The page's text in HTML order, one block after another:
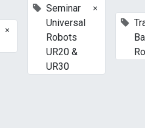
×
Seminar
Universal
Robots
UR20 &
UR30
×